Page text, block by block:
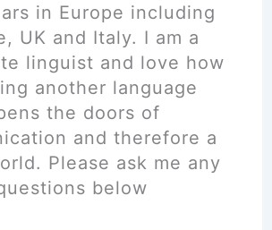
in Europe including
UK and Italy. I am a
linguist and love how
another language
the doors of
and therefore a
Please ask me any
below